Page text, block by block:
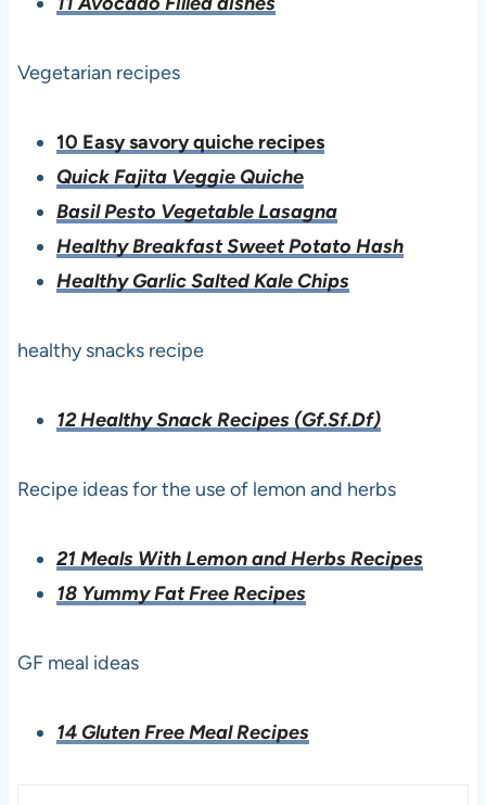
Vegetarian recipes
10 Easy savory quiche recipes
Quick Fajita Veggie Quiche
Basil Pesto Vegetable Lasagna
Healthy Breakfast Sweet Potato Hash
Healthy Garlic Salted Kale Chips
healthy snacks recipe
12 Healthy Snack Recipes (Gf.Sf.Df)
Recipe ideas for the use of lemon and herbs
21 Meals With Lemon and Herbs Recipes
18 Yummy Fat Free Recipes
GF meal ideas
14 Gluten Free Meal Recipes